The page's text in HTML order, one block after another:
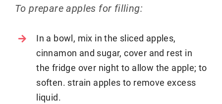
To prepare apples for filling:
In a bowl, mix in the sliced apples,
cinnamon and sugar, cover and rest in
the fridge over night to allow the apple; to
soften. strain apples to remove excess
liquid.